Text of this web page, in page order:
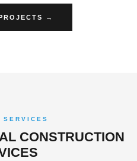
→
SERVICES
CONSTRUCTION